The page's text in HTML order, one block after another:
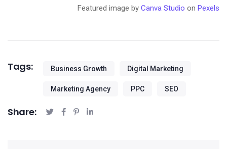
Featured image by Canva Studio on Pexels
Tags: Business Growth Digital Marketing
Marketing Agency PPC SEO
Share: